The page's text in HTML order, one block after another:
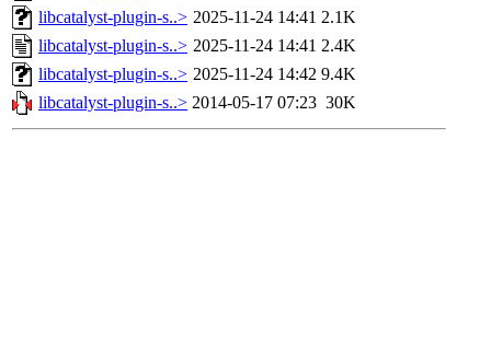
libcatalyst-plugin-s..> 2025-11-24 14:41 2.1K
libcatalyst-plugin-s..> 2025-11-24 14:41 2.4K
libcatalyst-plugin-s..> 2025-11-24 14:42 9.4K
libcatalyst-plugin-s..> 2014-05-17 07:23 30K